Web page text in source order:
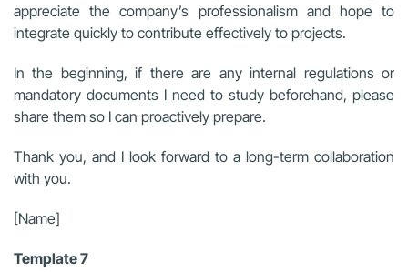
appreciate the company’s professionalism and hope to
integrate quickly to contribute effectively to projects.
In the beginning, if there are any internal regulations or
mandatory documents I need to study beforehand, please
share them so I can proactively prepare.
Thank you, and I look forward to a long-term collaboration
with you.
[Name]
Template 7